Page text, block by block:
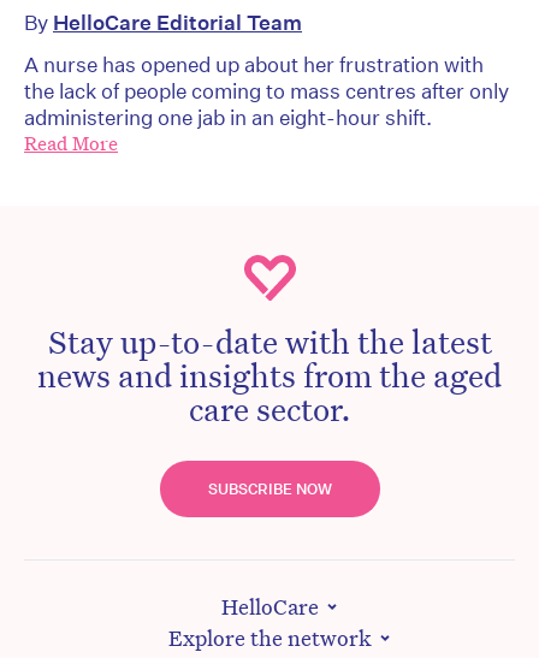
By HelloCare Editorial Team
A nurse has opened up about her frustration with
the lack of people coming to mass centres after only
administering one jab in an eight-hour shift.
Read More
Stay up-to-date with the latest
news and insights from the aged
care sector.
SUBSCRIBE NOW
HelloCare
Explore the network